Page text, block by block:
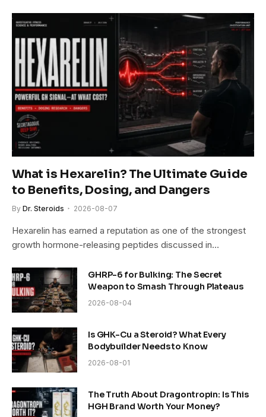
What is Hexarelin? The Ultimate Guide
to Benefits, Dosing, and Dangers
By Dr. Steroids 2026-08-07
Hexarelin has earned a reputation as one of the strongest
growth hormone-releasing peptides discussed in…
GHRP-6 for Bulking: The Secret
Weapon to Smash Through Plateaus
2026-08-04
Is GHK-Cu a Steroid? What Every
Bodybuilder Needs to Know
2026-08-01
The Truth About Dragontropin: Is This
HGH Brand Worth Your Money?